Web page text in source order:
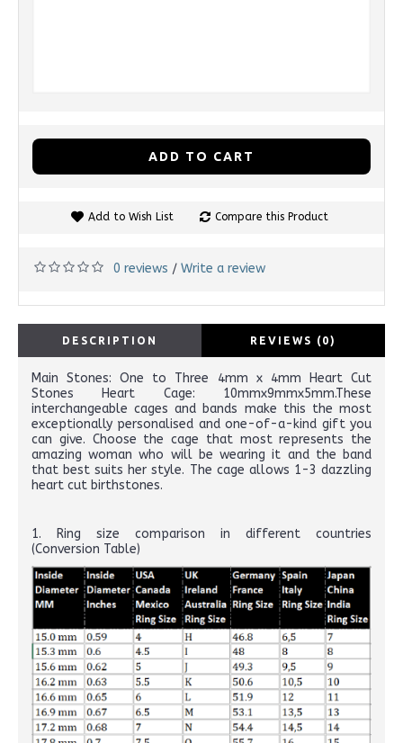
ADD TO CART
Add to Wish List Compare this Product
0 reviews / Write a review
DESCRIPTION REVIEWS (0)
Main Stones: One to Three 4mm x 4mm Heart Cut
Stones Heart Cage: 10mmx9mmx5mm.These
interchangeable cages and bands make this the most
exceptionally personalised and one-of-a-kind gift you
can give. Choose the cage that most represents the
amazing woman who will be wearing it and the band
that best suits her style. The cage allows 1-3 dazzling
heart cut birthstones.
1. Ring size comparison in different countries
(Conversion Table)